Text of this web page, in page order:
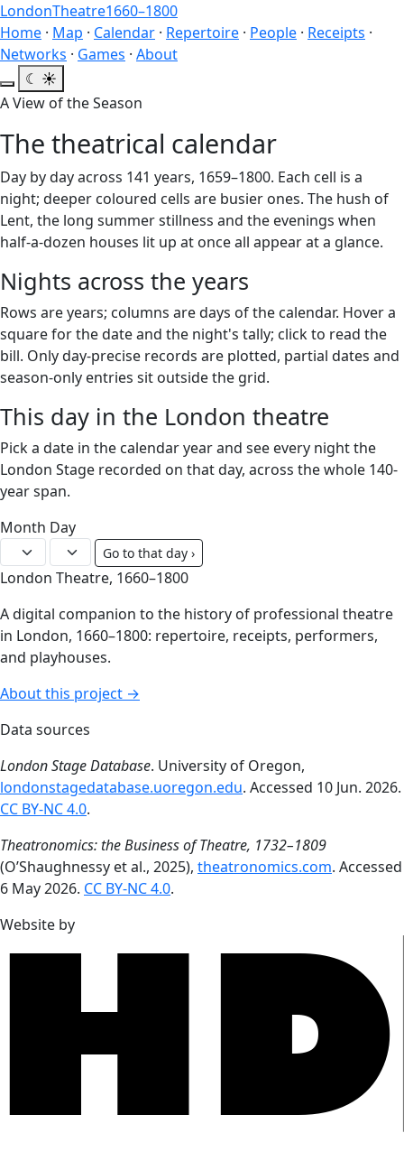
LondonTheatre1660–1800
Home · Map · Calendar · Repertoire · People · Receipts ·
Networks · Games · About
☾ ☀
A View of the Season
The theatrical calendar
Day by day across 141 years, 1659–1800. Each cell is a
night; deeper coloured cells are busier ones. The hush of
Lent, the long summer stillness and the evenings when
half-a-dozen houses lit up at once all appear at a glance.
Nights across the years
Rows are years; columns are days of the calendar. Hover a
square for the date and the night's tally; click to read the
bill. Only day-precise records are plotted, partial dates and
season-only entries sit outside the grid.
This day in the London theatre
Pick a date in the calendar year and see every night the
London Stage recorded on that day, across the whole 140-
year span.
Month Day
Go to that day ›
London Theatre, 1660–1800
A digital companion to the history of professional theatre
in London, 1660–1800: repertoire, receipts, performers,
and playhouses.
About this project →
Data sources
London Stage Database. University of Oregon,
londonstagedatabase.uoregon.edu. Accessed 10 Jun. 2026.
CC BY-NC 4.0.
Theatronomics: the Business of Theatre, 1732–1809
(O’Shaughnessy et al., 2025), theatronomics.com. Accessed
6 May 2026. CC BY-NC 4.0.
Website by